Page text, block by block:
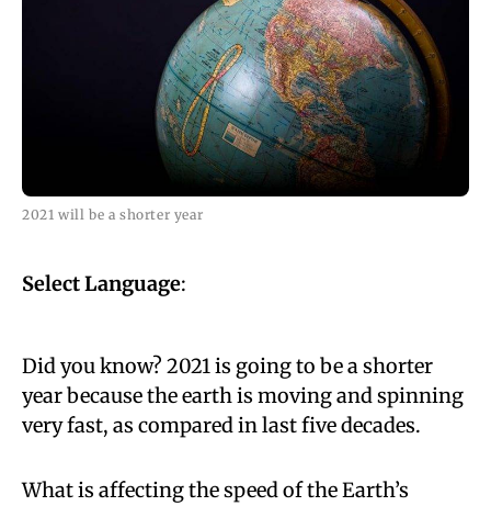
2021 will be a shorter year
Select Language:
Did you know? 2021 is going to be a shorter
year because the earth is moving and spinning
very fast, as compared in last five decades.
What is affecting the speed of the Earth’s